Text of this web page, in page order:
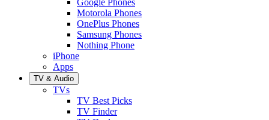
Motorola Phones
OnePlus Phones
Samsung Phones
Nothing Phone
iPhone
Apps
TV & Audio
TVs
TV Best Picks
TV Finder